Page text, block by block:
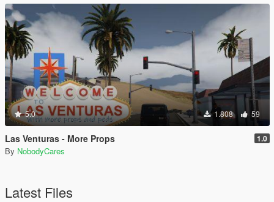
5.0 1.808 59
Las Venturas - More Props 1.0
By NobodyCares
Latest Files